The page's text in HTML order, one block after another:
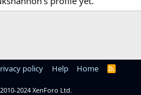
policy Help Home
R
2024 XenForo Ltd.